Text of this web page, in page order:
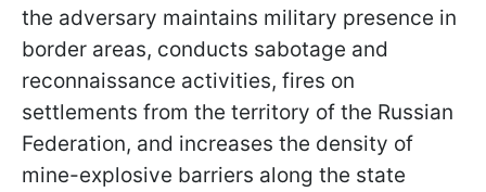
the adversary maintains military presence in
border areas, conducts sabotage and
reconnaissance activities, fires on
settlements from the territory of the Russian
Federation, and increases the density of
mine-explosive barriers along the state